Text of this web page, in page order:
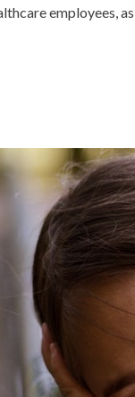
employees,